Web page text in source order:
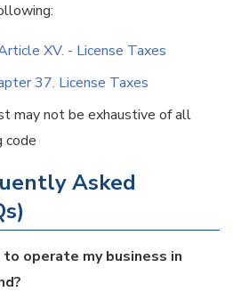
XV. - License Taxes
37. License Taxes
may not be exhaustive of all
code
Asked
to operate my business in